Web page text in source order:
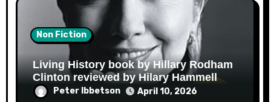
Non Fiction
Living History book by Hillary Rodham
Clinton reviewed by Hilary Hammell
Peter Ibbetson April 10, 2026